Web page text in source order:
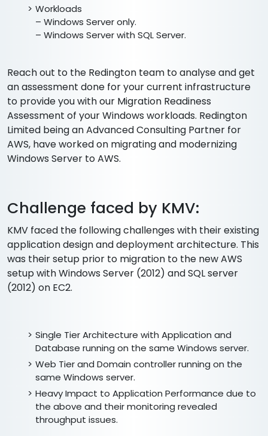
Workloads
– Windows Server only.
– Windows Server with SQL Server.
Reach out to the Redington team to analyse and get
an assessment done for your current infrastructure
to provide you with our Migration Readiness
Assessment of your Windows workloads. Redington
Limited being an Advanced Consulting Partner for
AWS, have worked on migrating and modernizing
Windows Server to AWS.
Challenge faced by KMV:
KMV faced the following challenges with their existing
application design and deployment architecture. This
was their setup prior to migration to the new AWS
setup with Windows Server (2012) and SQL server
(2012) on EC2.
Single Tier Architecture with Application and
Database running on the same Windows server.
Web Tier and Domain controller running on the
same Windows server.
Heavy Impact to Application Performance due to
the above and their monitoring revealed
throughput issues.